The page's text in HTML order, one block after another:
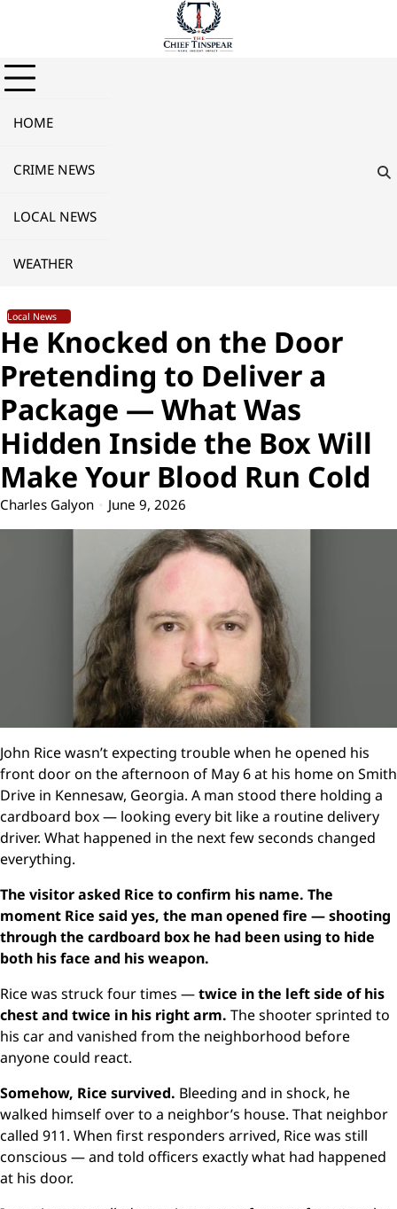
HOME
CRIME NEWS
LOCAL NEWS
WEATHER
Local News
He Knocked on the Door
Pretending to Deliver a
Package — What Was
Hidden Inside the Box Will
Make Your Blood Run Cold
Charles Galyon June 9, 2026
John Rice wasn’t expecting trouble when he opened his
front door on the afternoon of May 6 at his home on Smith
Drive in Kennesaw, Georgia. A man stood there holding a
cardboard box — looking every bit like a routine delivery
driver. What happened in the next few seconds changed
everything.
The visitor asked Rice to confirm his name. The
moment Rice said yes, the man opened fire — shooting
through the cardboard box he had been using to hide
both his face and his weapon.
Rice was struck four times —twice in the left side of his
chest and twice in his right arm. The shooter sprinted to
his car and vanished from the neighborhood before
anyone could react.
Somehow, Rice survived. Bleeding and in shock, he
walked himself over to a neighbor’s house. That neighbor
called 911. When first responders arrived, Rice was still
conscious — and told officers exactly what had happened
at his door.